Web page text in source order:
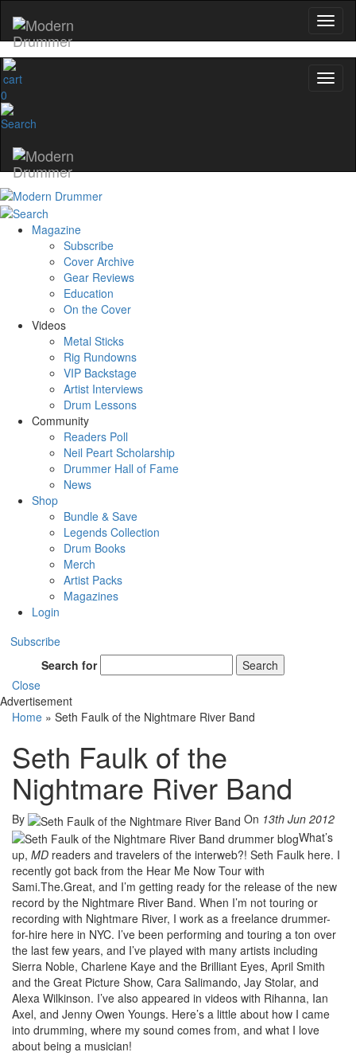
0
Magazine
Subscribe
Cover Archive
Gear Reviews
Education
On the Cover
Videos
Metal Sticks
Rig Rundowns
VIP Backstage
Artist Interviews
Drum Lessons
Community
Readers Poll
Neil Peart Scholarship
Drummer Hall of Fame
News
Shop
Bundle & Save
Legends Collection
Drum Books
Merch
Artist Packs
Magazines
Login
Subscribe
Search for
Search
Close
Advertisement
Home » Seth Faulk of the Nightmare River Band
Seth Faulk of the
Nightmare River Band
By On 13th Jun 2012
What’s
up, MD readers and travelers of the interweb?! Seth Faulk here. I
recently got back from the Hear Me Now Tour with
Sami.The.Great, and I’m getting ready for the release of the new
record by the Nightmare River Band. When I’m not touring or
recording with Nightmare River, I work as a freelance drummer-
for-hire here in NYC. I’ve been performing and touring a ton over
the last few years, and I’ve played with many artists including
Sierra Noble, Charlene Kaye and the Brilliant Eyes, April Smith
and the Great Picture Show, Cara Salimando, Jay Stolar, and
Alexa Wilkinson. I’ve also appeared in videos with Rihanna, Ian
Axel, and Jenny Owen Youngs. Here’s a little about how I came
into drumming, where my sound comes from, and what I love
about being a musician!